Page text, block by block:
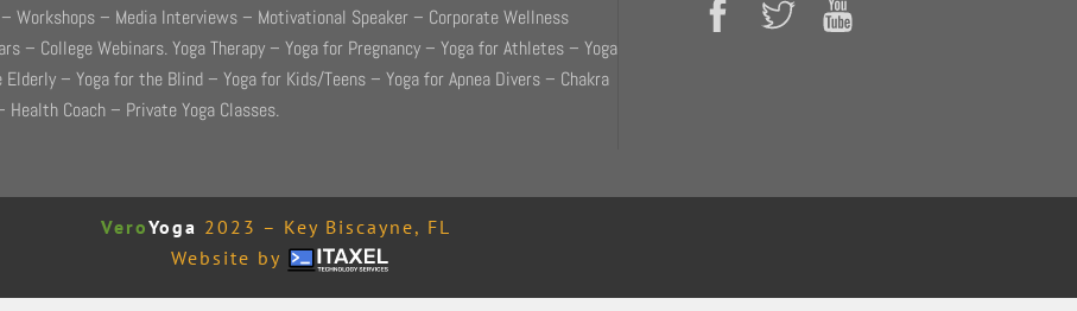
– Workshops – Media Interviews – Motivational Speaker – Corporate Wellness
– College Webinars. Yoga Therapy – Yoga for Pregnancy – Yoga for Athletes – Yoga
– Yoga for the Blind – Yoga for Kids/Teens – Yoga for Apnea Divers – Chakra
Health Coach – Private Yoga Classes.
VeroYoga 2023 – Key Biscayne, FL
Website by